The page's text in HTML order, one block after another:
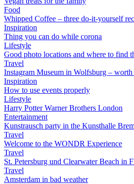
Food
Whipped Coffee – three do-it-yourself
Inspiration
Thing you can do while corona
Lifestyle
Good photo locations and where to find
Travel
Instagram Museum in Wolfsburg – worth
Inspiration
How to use events properly
Lifestyle
Harry Potter Warner Brothers London
Entertainment
Kunstrausch party in the Kunsthalle
Travel
Welcome to the WONDR Experience
Travel
St. Petersburg und Clearwater Beach in
Travel
Amsterdam in bad weather